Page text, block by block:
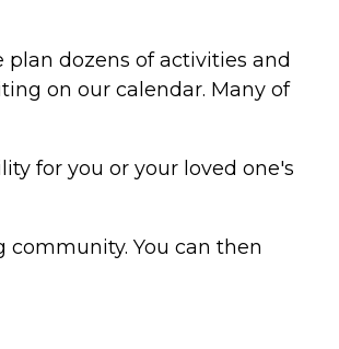
dozens of activities and
on our calendar. Many of
for you or your loved one's
You can then